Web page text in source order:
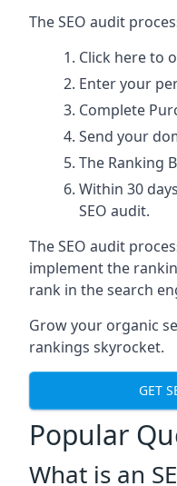
The SEO audit
Click hereto
Enter your
Complete
Send your
The Ranking
Within 30
SEO audit.
The SEO audit
implement the
rank in the search
Grow your organic
rankings skyrocket.
GET
Popular
What is an